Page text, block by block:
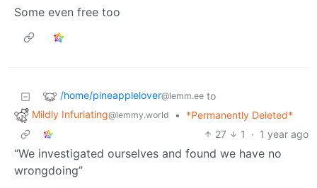
Some even free too
/home/pineapplelover@lemm.ee to
Mildly Infuriating@lemmy.world •
*Permanently Deleted*
27
1 · 1 year ago
“We investigated ourselves and found we have no
wrongdoing”